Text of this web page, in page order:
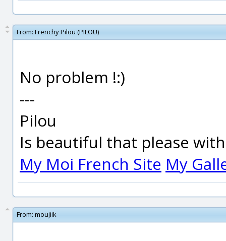
From: Frenchy Pilou (PILOU)
No problem !:)
---
Pilou
Is beautiful that please
My Moi French Site My
From: moujiik